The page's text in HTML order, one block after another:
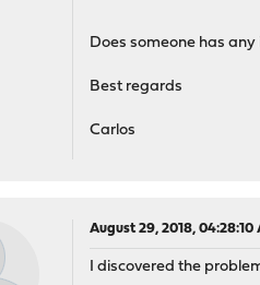
Does someone has
Best regards
Carlos
August 29, 2018, 04:28:10
I discovered the